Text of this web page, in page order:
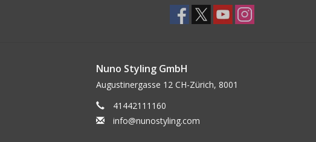
Nuno Styling GmbH
Augustinergasse 12 CH-Zürich, 8001
41442111160
info@nunostyling.com